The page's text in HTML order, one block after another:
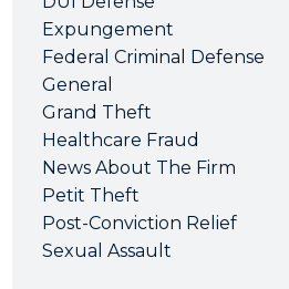
Expungement
Federal Criminal Defense
General
Grand Theft
Healthcare Fraud
News About The Firm
Petit Theft
Post-Conviction Relief
Sexual Assault